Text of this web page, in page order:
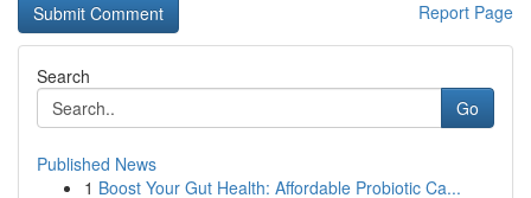
Report Page
Search
Go
Published News
1 Boost Your Gut Health: Affordable Probiotic Ca...